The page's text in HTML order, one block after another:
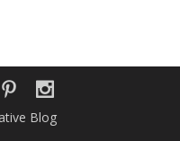
Blog